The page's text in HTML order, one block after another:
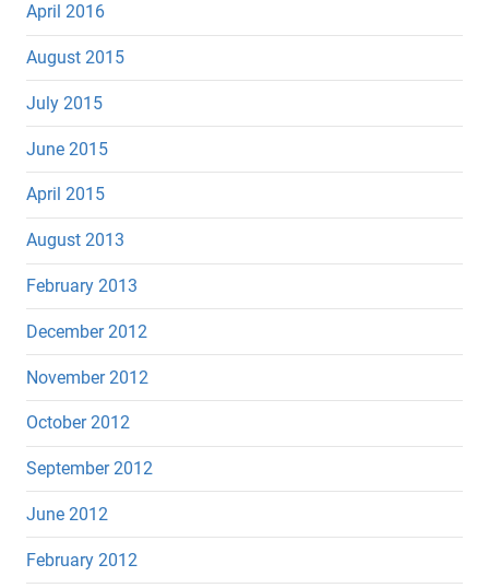
April 2016
August 2015
July 2015
June 2015
April 2015
August 2013
February 2013
December 2012
November 2012
October 2012
September 2012
June 2012
February 2012